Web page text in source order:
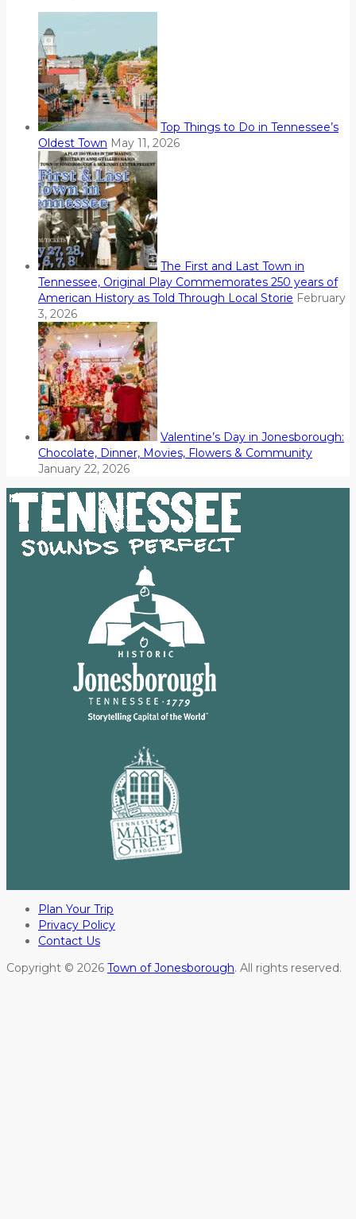
Top Things to Do in Tennessee’s
Oldest Town May 11, 2026
The First and Last Town in
Tennessee, Original Play Commemorates 250 years of
American History as Told Through Local Storie February
3, 2026
Valentine’s Day in Jonesborough:
Chocolate, Dinner, Movies, Flowers & Community
January 22, 2026
Plan Your Trip
Privacy Policy
Contact Us
Copyright © 2026 Town of Jonesborough. All rights reserved.